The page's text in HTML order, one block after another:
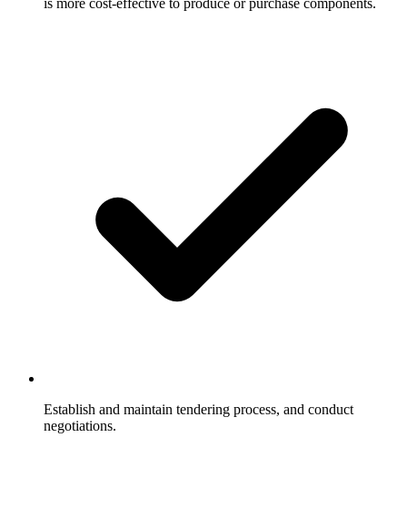
Establish and maintain tendering process, and conduct
negotiations.